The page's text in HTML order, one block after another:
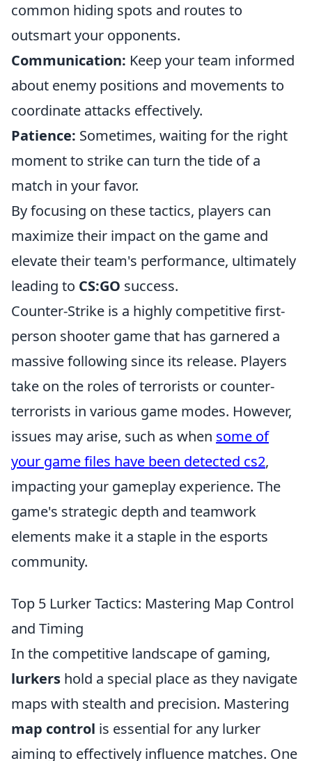
common hiding spots and routes to
outsmart your opponents.
Communication: Keep your team informed
about enemy positions and movements to
coordinate attacks effectively.
Patience: Sometimes, waiting for the right
moment to strike can turn the tide of a
match in your favor.
By focusing on these tactics, players can
maximize their impact on the game and
elevate their team's performance, ultimately
leading to CS:GO success.
Counter-Strike is a highly competitive first-
person shooter game that has garnered a
massive following since its release. Players
take on the roles of terrorists or counter-
terrorists in various game modes. However,
issues may arise, such as when some of
your game files have been detected cs2,
impacting your gameplay experience. The
game's strategic depth and teamwork
elements make it a staple in the esports
community.
Top 5 Lurker Tactics: Mastering Map Control
and Timing
In the competitive landscape of gaming,
lurkers hold a special place as they navigate
maps with stealth and precision. Mastering
map control is essential for any lurker
aiming to effectively influence matches. One